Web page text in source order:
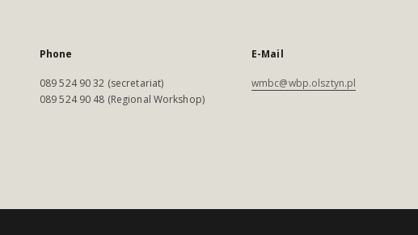
Phone
089 524 90 32 (secretariat)
089 524 90 48 (Regional Workshop)
E-Mail
wmbc@wbp.olsztyn.pl